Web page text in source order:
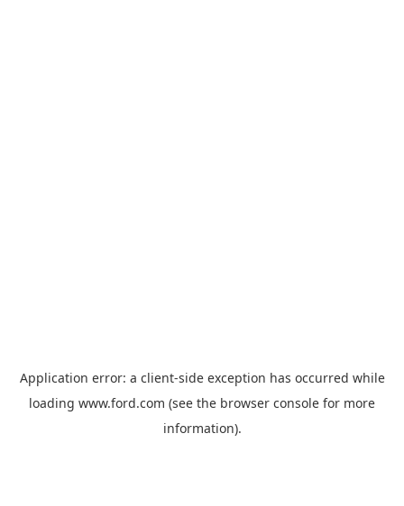
Application error: a client-side exception has occurred while
loading www.ford.com (see the browser console for more
information).